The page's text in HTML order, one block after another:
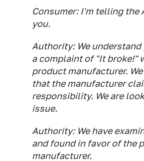
Consumer: I'm telling the
you.
Authority: We understand
a complaint of "It broke!"
product manufacturer.
that the manufacturer
responsibility. We are
issue.
Authority: We have
and found in favor of the
manufacturer.